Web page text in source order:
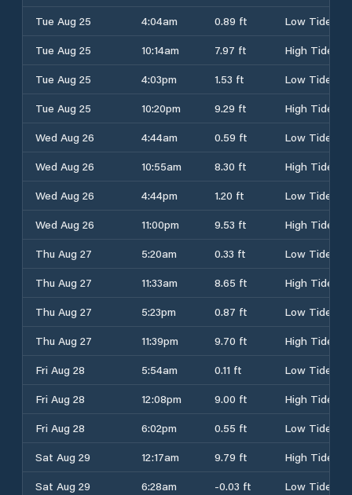
Tue Aug 25
4:04am 0.89 ft
Low Tide
Tue Aug 25
10:14am 7.97 ft
High Tide
Tue Aug 25
4:03pm 1.53 ft
Low Tide
Tue Aug 25
10:20pm 9.29 ft
High Tide
Wed Aug 26
4:44am 0.59 ft
Low Tide
Wed Aug 26
10:55am 8.30 ft
High Tide
Wed Aug 26
4:44pm 1.20 ft
Low Tide
Wed Aug 26
11:00pm 9.53 ft
High Tide
Thu Aug 27
5:20am 0.33 ft
Low Tide
Thu Aug 27
11:33am 8.65 ft
High Tide
Thu Aug 27
5:23pm 0.87 ft
Low Tide
Thu Aug 27
11:39pm 9.70 ft
High Tide
Fri Aug 28
5:54am 0.11 ft
Low Tide
Fri Aug 28
12:08pm 9.00 ft
High Tide
Fri Aug 28
6:02pm 0.55 ft
Low Tide
Sat Aug 29
12:17am 9.79 ft
High Tide
Sat Aug 29
6:28am -0.03 ft
Low Tide